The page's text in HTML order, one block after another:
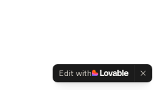
Edit with